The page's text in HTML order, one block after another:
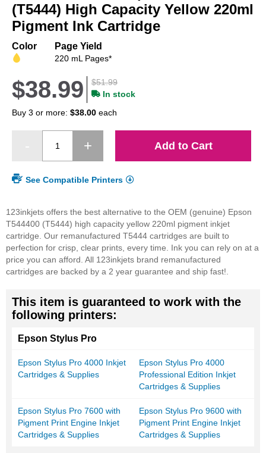
beginning
of
the
gallery
(T5444) High Capacity Yellow 220ml
Pigment Ink Cartridge
Color Page Yield
220 mL Pages*
$51.99
$38.99
In stock
Buy 3 or more: $38.00 each
Add to Cart
See Compatible Printers
123inkjets offers the best alternative to the OEM (genuine) Epson
T544400 (T5444) high capacity yellow 220ml pigment inkjet
cartridge. Our remanufactured T5444 cartridges are built to
perfection for crisp, clear prints, every time. Ink you can rely on at a
price you can afford. All 123inkjets brand remanufactured
cartridges are backed by a 2 year guarantee and ship fast!.
This item is guaranteed to work with the
following printers:
Epson Stylus Pro
Epson Stylus Pro 4000 Inkjet
Cartridges & Supplies
Epson Stylus Pro 4000
Professional Edition Inkjet
Cartridges & Supplies
Epson Stylus Pro 7600 with
Pigment Print Engine Inkjet
Cartridges & Supplies
Epson Stylus Pro 9600 with
Pigment Print Engine Inkjet
Cartridges & Supplies